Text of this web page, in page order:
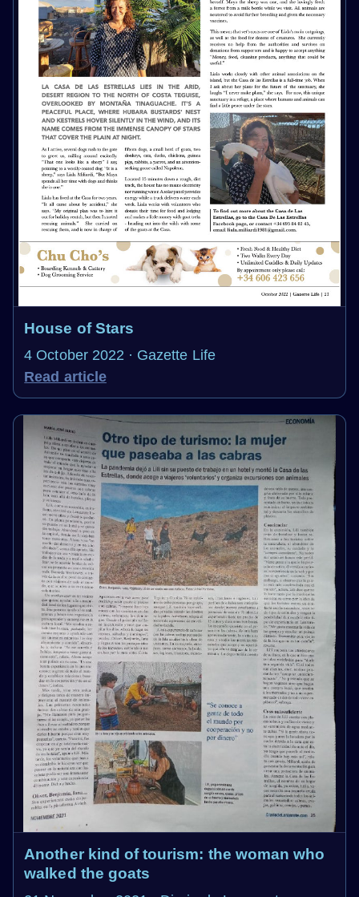
House of Stars
4 October 2022 · Gazette Life
Read article
Another kind of tourism: the woman who
walked the goats